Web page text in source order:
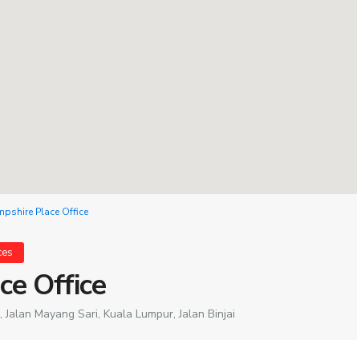
Place Office
Office
Mayang Sari, Kuala Lumpur,Jalan Binjai